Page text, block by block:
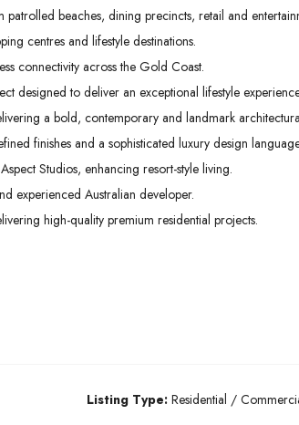
beaches, dining precincts, retail and
centres and lifestyle destinations.
connectivity across the Gold Coast.
designed to deliver an exceptional lifestyle
a bold, contemporary and landmark
finishes and a sophisticated luxury design
Studios, enhancing resort-style living.
experienced Australian developer.
high-quality premium residential projects.
Listing Type: Residential /